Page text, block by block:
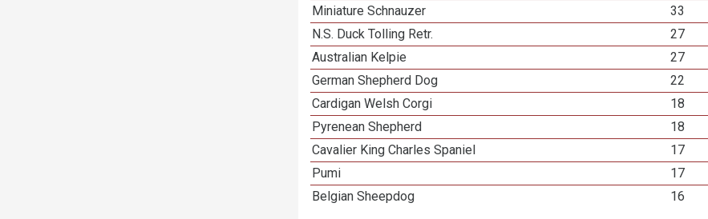
Miniature Schnauzer
33
N.S. Duck Tolling Retr.
27
Australian Kelpie
27
German Shepherd Dog
22
Cardigan Welsh Corgi
18
Pyrenean Shepherd
18
Cavalier King Charles Spaniel
17
Pumi
17
Belgian Sheepdog
16